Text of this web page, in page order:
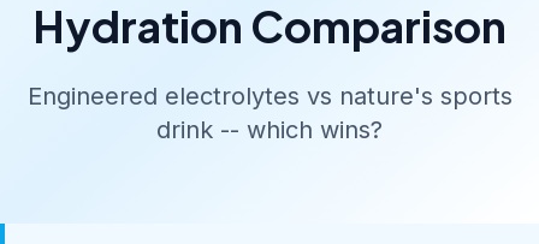
Hydration Comparison
Engineered electrolytes vs nature's sports
drink -- which wins?